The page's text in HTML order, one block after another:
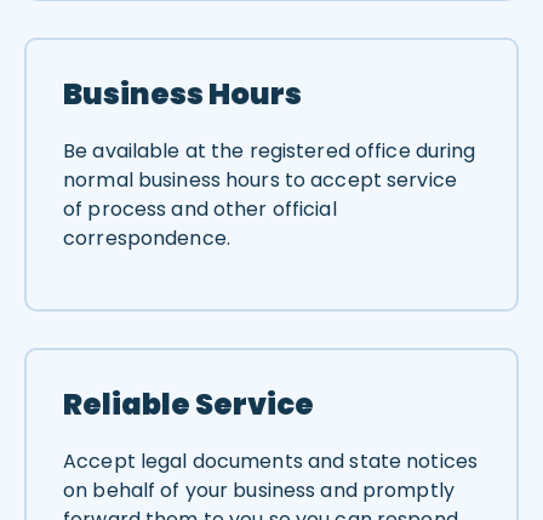
Business Hours
Be available at the registered office during
normal business hours to accept service
of process and other official
correspondence.
Reliable Service
Accept legal documents and state notices
on behalf of your business and promptly